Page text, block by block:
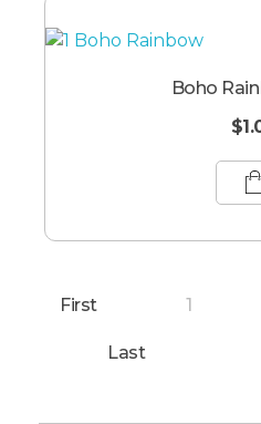
Boho
$
First 1
Last